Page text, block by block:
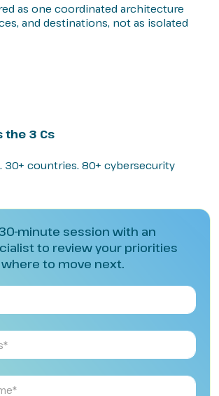
as one coordinated architecture
and destinations, not as isolated
the 3 Cs
30+ countries. 80+ cybersecurity
minute session with an
to review your priorities
to move next.